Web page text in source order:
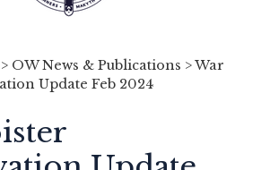
> OW News & Publications > War
Update Feb 2024